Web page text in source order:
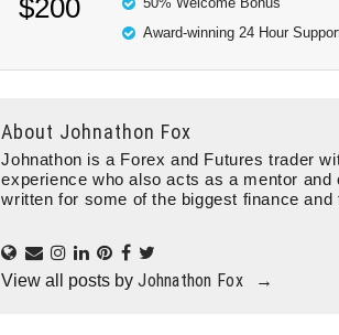
$200
Award-winning 24 Hour
About Johnathon Fox
Johnathon is a Forex and Futures trader
experience who also acts as a mentor and
written for some of the biggest finance
View all posts byJohnathon Fox →